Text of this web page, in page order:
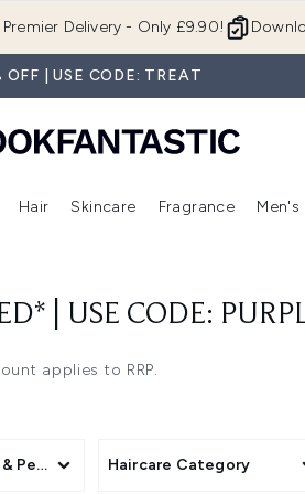
Delivery - Only £9.90!
OFF | USE CODE: TREAT
(Brands) Enter submenu (New In) Enter submenu (Makeup)
Hair
Enter submenu (Hair)
Skincare
Enter
Fragrance Men's
| USE CODE:
applies to RRP.
Personal Haircare Category